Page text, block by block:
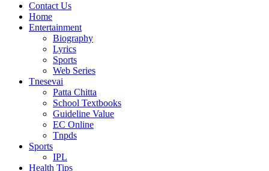
Contact Us
Home
Entertainment
Biography
Lyrics
Sports
Web Series
Tnesevai
Patta Chitta
School Textbooks
Guideline Value
EC Online
Tnpds
Sports
IPL
Health Tips